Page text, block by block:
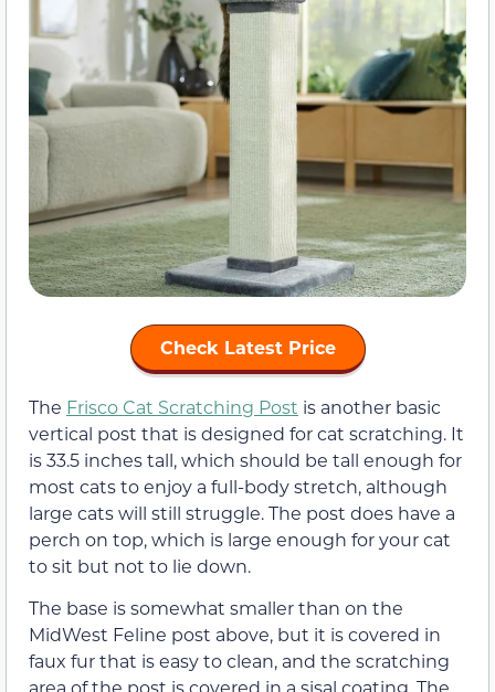
Check Latest Price
The Frisco Cat Scratching Post is another basic
vertical post that is designed for cat scratching. It
is 33.5 inches tall, which should be tall enough for
most cats to enjoy a full-body stretch, although
large cats will still struggle. The post does have a
perch on top, which is large enough for your cat
to sit but not to lie down.
The base is somewhat smaller than on the
MidWest Feline post above, but it is covered in
faux fur that is easy to clean, and the scratching
area of the post is covered in a sisal coating. The